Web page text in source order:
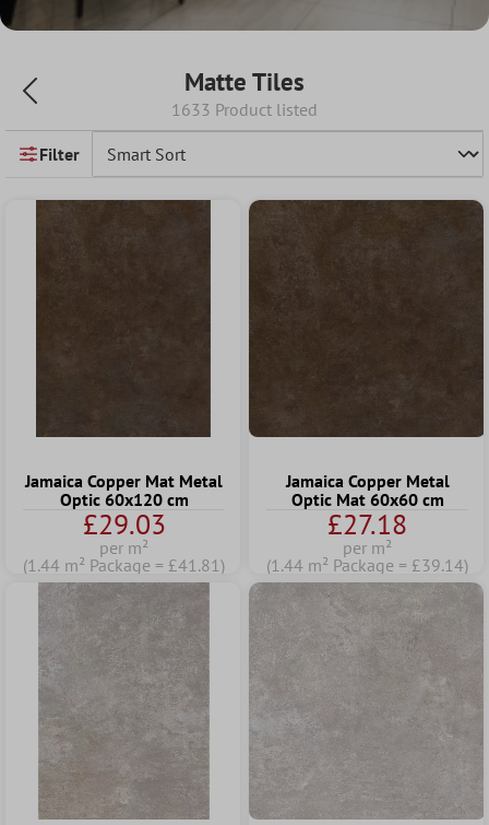
Matte Tiles
1633 Product listed
Filter
Jamaica Copper Mat Metal
Optic 60x120 cm
£29.03
per m²
(1.44 m² Package = £41.81)
Jamaica Copper Metal
Optic Mat 60x60 cm
£27.18
per m²
(1.44 m² Package = £39.14)